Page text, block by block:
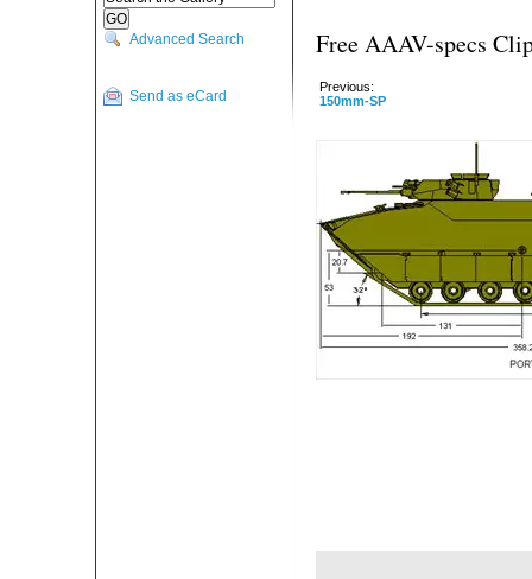
Advanced Search
Send as eCard
Free AAAV-specs
Previous:
150mm-SP